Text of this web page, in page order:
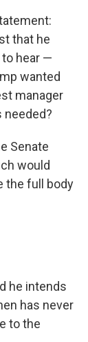
that he
hear —
wanted
manager
needed?
Senate
would
the full body
he intends
has never
to the